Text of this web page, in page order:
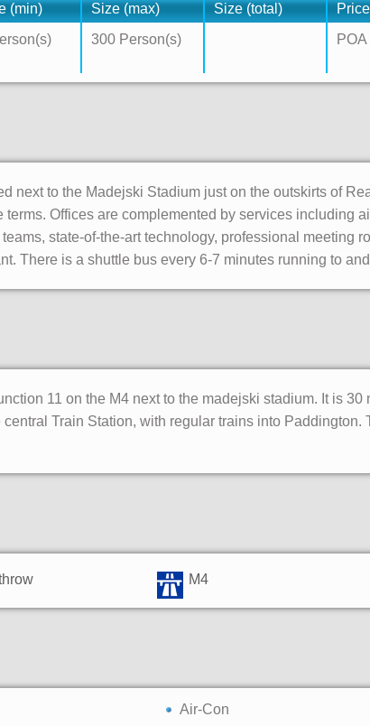
(min) Size (max) Size (total)
300 Person(s) POA
next to the Madejski Stadium just on the outskirts of
Offices are complemented by services including
state-of-the-art technology, professional meeting
There is a shuttle bus every 6-7 minutes running to
11 on the M4 next to the madejski stadium. It is 30
Train Station, with regular trains into Paddington.
M4
Air-Con